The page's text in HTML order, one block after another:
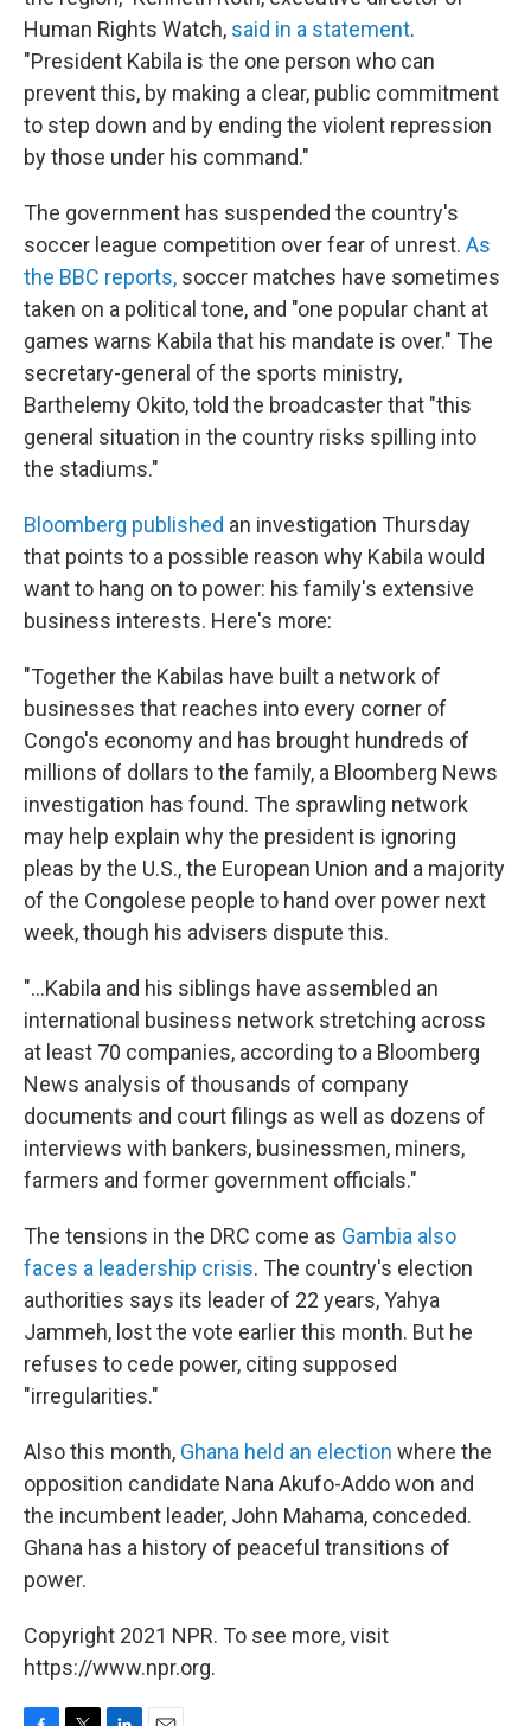
Human Rights Watch, said in a statement.
"President Kabila is the one person who can
prevent this, by making a clear, public commitment
to step down and by ending the violent repression
by those under his command."
The government has suspended the country's
soccer league competition over fear of unrest. As
the BBC reports, soccer matches have sometimes
taken on a political tone, and "one popular chant at
games warns Kabila that his mandate is over." The
secretary-general of the sports ministry,
Barthelemy Okito, told the broadcaster that "this
general situation in the country risks spilling into
the stadiums."
Bloomberg published an investigation Thursday
that points to a possible reason why Kabila would
want to hang on to power: his family's extensive
business interests. Here's more:
"Together the Kabilas have built a network of
businesses that reaches into every corner of
Congo's economy and has brought hundreds of
millions of dollars to the family, a Bloomberg News
investigation has found. The sprawling network
may help explain why the president is ignoring
pleas by the U.S., the European Union and a majority
of the Congolese people to hand over power next
week, though his advisers dispute this.
"...Kabila and his siblings have assembled an
international business network stretching across
at least 70 companies, according to a Bloomberg
News analysis of thousands of company
documents and court filings as well as dozens of
interviews with bankers, businessmen, miners,
farmers and former government officials."
The tensions in the DRC come as Gambia also
faces a leadership crisis. The country's election
authorities says its leader of 22 years, Yahya
Jammeh, lost the vote earlier this month. But he
refuses to cede power, citing supposed
"irregularities."
Also this month, Ghana held an election where the
opposition candidate Nana Akufo-Addo won and
the incumbent leader, John Mahama, conceded.
Ghana has a history of peaceful transitions of
power.
Copyright 2021 NPR. To see more, visit
https://www.npr.org.